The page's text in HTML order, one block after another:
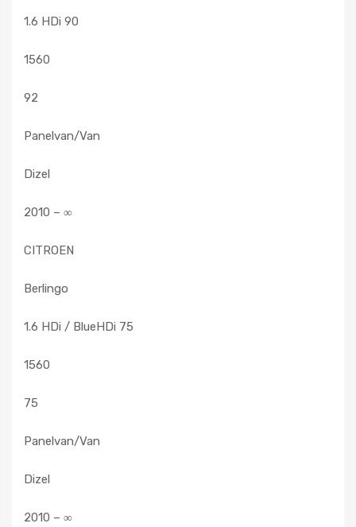
1.6 HDi 90
1560
92
Panelvan/Van
Dizel
2010 – ∞
CITROEN
Berlingo
1.6 HDi / BlueHDi 75
1560
75
Panelvan/Van
Dizel
2010 – ∞